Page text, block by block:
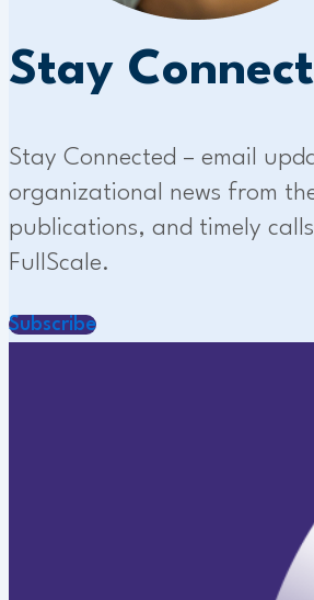
Stay
Stay Connected – email
organizational news from
publications, and timely
FullScale.
Subscribe